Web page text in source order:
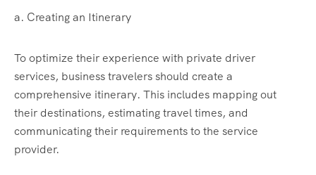
a. Creating an Itinerary
To optimize their experience with private driver
services, business travelers should create a
comprehensive itinerary. This includes mapping out
their destinations, estimating travel times, and
communicating their requirements to the service
provider.